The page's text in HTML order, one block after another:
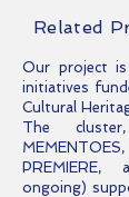
Related
Our project
initiatives
Cultural
The
ongoing)